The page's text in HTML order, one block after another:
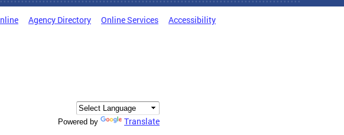
Agency Directory Online Services Accessibility
Powered by Translate